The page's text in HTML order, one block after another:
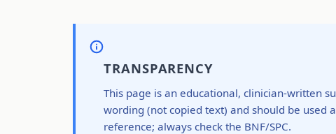
TRANSPARENCY
This page is an educational, clinician-written
wording (not copied text) and should be used
reference; always check the BNF/SPC.